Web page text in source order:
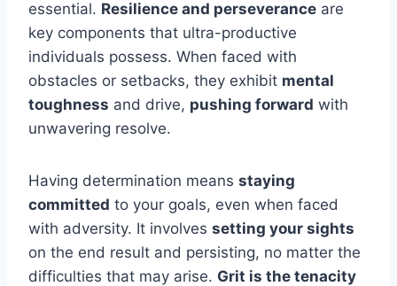
essential. Resilience and perseverance are
key components that ultra-productive
individuals possess. When faced with
obstacles or setbacks, they exhibit mental
toughness and drive, pushing forward with
unwavering resolve.
Having determination means staying
committed to your goals, even when faced
with adversity. It involves setting your sights
on the end result and persisting, no matter the
difficulties that may arise. Grit is the tenacity